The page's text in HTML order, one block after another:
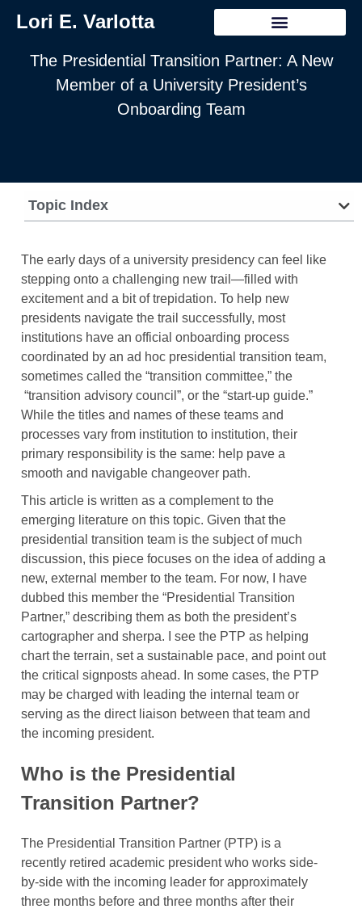
Lori E. Varlotta
The Presidential Transition Partner: A New
Member of a University President’s
Onboarding Team
Topic Index
The early days of a university presidency can feel like
stepping onto a challenging new trail—filled with
excitement and a bit of trepidation. To help new
presidents navigate the trail successfully, most
institutions have an official onboarding process
coordinated by an ad hoc presidential transition team,
sometimes called the “transition committee,” the
“transition advisory council”, or the “start-up guide.”
While the titles and names of these teams and
processes vary from institution to institution, their
primary responsibility is the same: help pave a
smooth and navigable changeover path.
This article is written as a complement to the
emerging literature on this topic. Given that the
presidential transition team is the subject of much
discussion, this piece focuses on the idea of adding a
new, external member to the team. For now, I have
dubbed this member the “Presidential Transition
Partner,” describing them as both the president’s
cartographer and sherpa. I see the PTP as helping
chart the terrain, set a sustainable pace, and point out
the critical signposts ahead. In some cases, the PTP
may be charged with leading the internal team or
serving as the direct liaison between that team and
the incoming president.
Who is the Presidential
Transition Partner?
The Presidential Transition Partner (PTP) is a
recently retired academic president who works side-
by-side with the incoming leader for approximately
three months before and three months after their